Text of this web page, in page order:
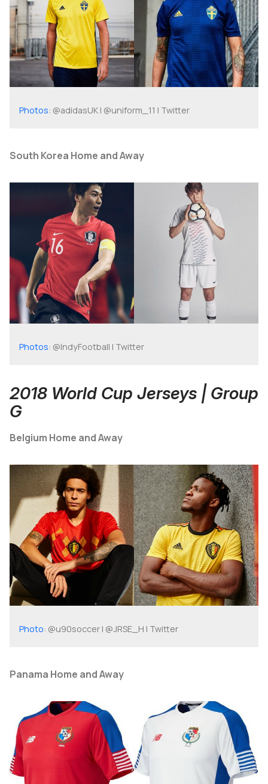
Photos: @adidasUK | @uniform_11 | Twitter
South Korea Home and Away
Photos: @IndyFootball | Twitter
2018 World Cup Jerseys | Group
G
Belgium Home and Away
Photo: @u90soccer | @JRSE_H | Twitter
Panama Home and Away